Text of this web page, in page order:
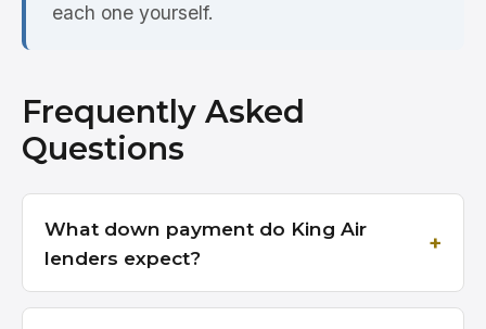
each one yourself.
Frequently Asked
Questions
What down payment do King Air
lenders expect?